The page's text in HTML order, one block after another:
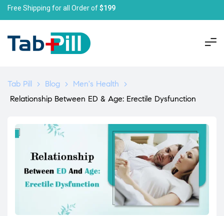
Free Shipping for all Order of$199
Tab Pill > Blog > Men's Health
>
Relationship Between ED & Age: Erectile Dysfunction